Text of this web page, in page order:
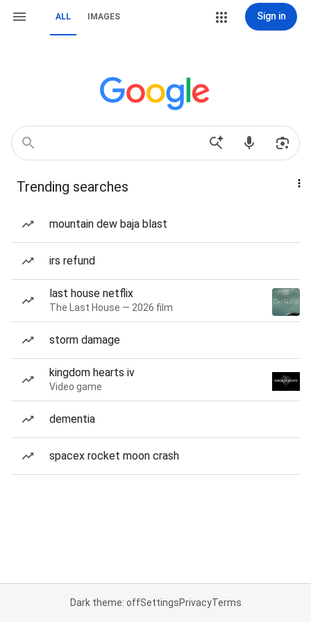
ALL IMAGES Sign in
Trending searches
mountain dew baja blast
irs refund
last house netflix
The Last House — 2026 film
storm damage
kingdom hearts iv
Video game
dementia
spacex rocket moon crash
Dark theme: offSettingsPrivacyTerms